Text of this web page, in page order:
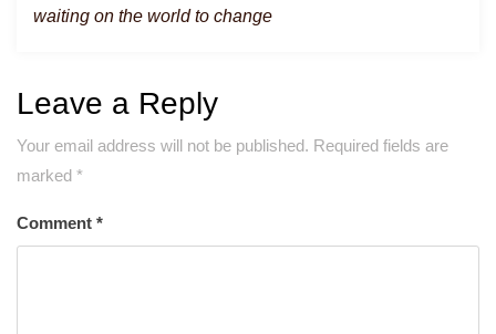
waiting on the world to change
Leave a Reply
Your email address will not be published. Required fields are
marked *
Comment *